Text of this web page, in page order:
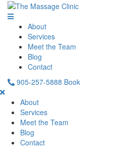
About
Services
Meet the Team
Blog
Contact
905-257-5888 Book
About
Services
Meet the Team
Blog
Contact